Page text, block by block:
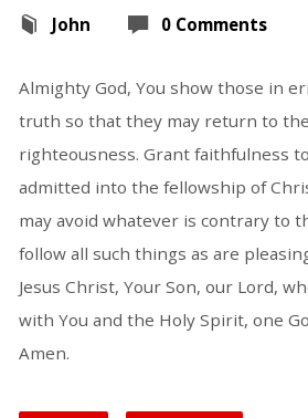
John
0 Comments
Almighty God, You show those in
truth so that they may return to
righteousness. Grant faithfulness
admitted into the fellowship of
may avoid whatever is contrary to
follow all such things as are
Jesus Christ, Your Son, our Lord,
with You and the Holy Spirit, one
Amen.